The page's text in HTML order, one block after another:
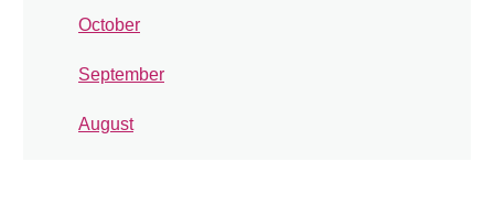
October
September
August